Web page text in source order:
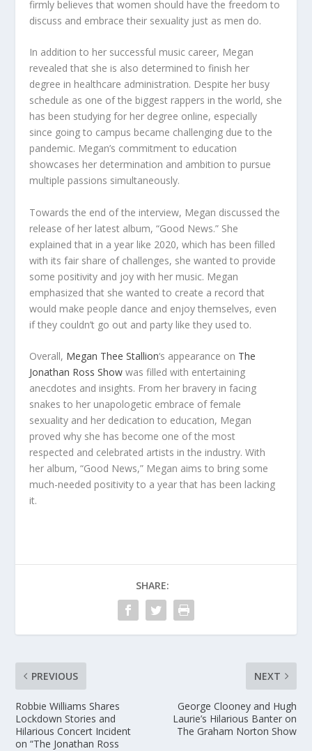
firmly believes that women should have the freedom to
discuss and embrace their sexuality just as men do.
In addition to her successful music career, Megan
revealed that she is also determined to finish her
degree in healthcare administration. Despite her busy
schedule as one of the biggest rappers in the world, she
has been studying for her degree online, especially
since going to campus became challenging due to the
pandemic. Megan’s commitment to education
showcases her determination and ambition to pursue
multiple passions simultaneously.
Towards the end of the interview, Megan discussed the
release of her latest album, “Good News.” She
explained that in a year like 2020, which has been filled
with its fair share of challenges, she wanted to provide
some positivity and joy with her music. Megan
emphasized that she wanted to create a record that
would make people dance and enjoy themselves, even
if they couldn’t go out and party like they used to.
Overall, Megan Thee Stallion‘s appearance on The
Jonathan Ross Show was filled with entertaining
anecdotes and insights. From her bravery in facing
snakes to her unapologetic embrace of female
sexuality and her dedication to education, Megan
proved why she has become one of the most
respected and celebrated artists in the industry. With
her album, “Good News,” Megan aims to bring some
much-needed positivity to a year that has been lacking
it.
SHARE:
PREVIOUS
Robbie Williams Shares
Lockdown Stories and
Hilarious Concert Incident
on “The Jonathan Ross
NEXT
George Clooney and Hugh
Laurie’s Hilarious Banter on
The Graham Norton Show